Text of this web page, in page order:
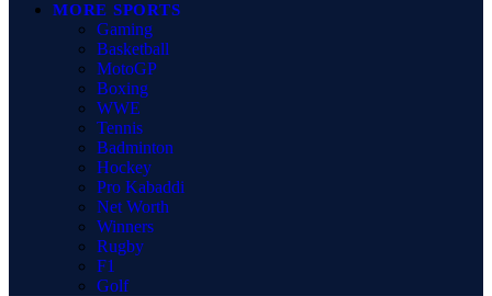
MORE SPORTS
Gaming
Basketball
MotoGP
Boxing
WWE
Tennis
Badminton
Hockey
Pro Kabaddi
Net Worth
Winners
Rugby
F1
Golf